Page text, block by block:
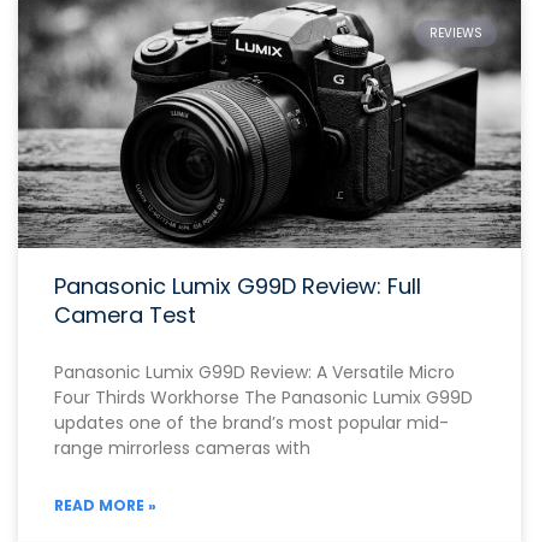
REVIEWS
Panasonic Lumix G99D Review: Full
Camera Test
Panasonic Lumix G99D Review: A Versatile Micro
Four Thirds Workhorse The Panasonic Lumix G99D
updates one of the brand’s most popular mid-
range mirrorless cameras with
READ MORE »